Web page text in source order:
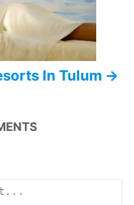
In Tulum